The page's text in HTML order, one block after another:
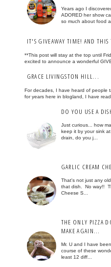
Years ago I
ADORED her show
so much about food
IT'S GIVEAWAY TIME! AND
**This post will stay at the top until
excited to announce a wonderful
GRACE LIVINGSTON HILL...
For decades, I have heard of people
for years here in blogland, I have
DO YOU USE A
Just curious... how
keep it by your sink
drain, do you j...
GARLIC CREAM
That's not just any
that dish. No way!!
Cheese S...
THE ONLY PIZZA
MAKE AGAIN...
Mr. U and I have
course of these
least 12 diff...